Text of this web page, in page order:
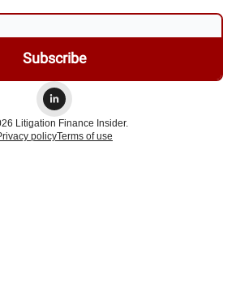
Litigation Finance Insider.
policyTerms of use